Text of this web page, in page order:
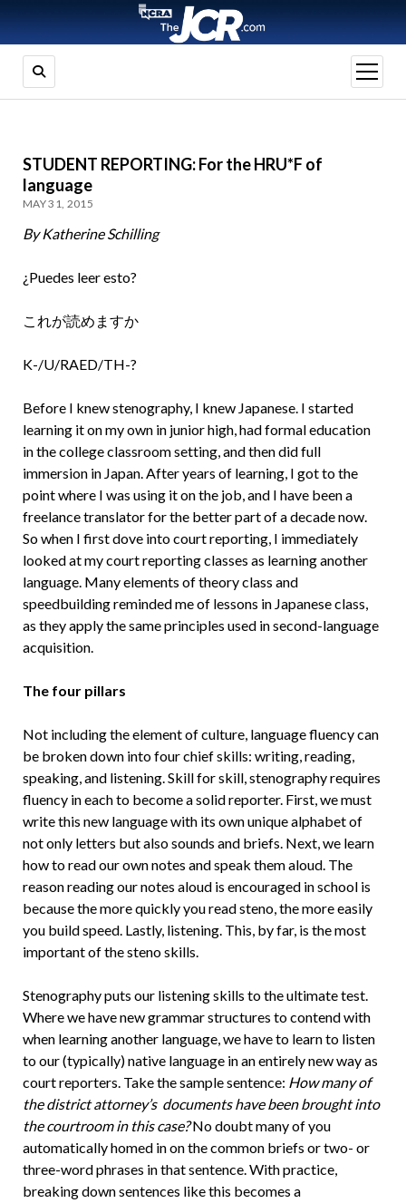
open
menu
STUDENT REPORTING: For the HRU*F of
language
MAY 31, 2015
By Katherine Schilling
¿Puedes leer esto?
これが読めますか
K-/U/RAED/TH-?
Before I knew stenography, I knew Japanese. I started
learning it on my own in junior high, had formal education
in the college classroom setting, and then did full
immersion in Japan. After years of learning, I got to the
point where I was using it on the job, and I have been a
freelance translator for the better part of a decade now.
So when I first dove into court reporting, I immediately
looked at my court reporting classes as learning another
language. Many elements of theory class and
speedbuilding reminded me of lessons in Japanese class,
as they apply the same principles used in second-language
acquisition.
The four pillars
Not including the element of culture, language fluency can
be broken down into four chief skills: writing, reading,
speaking, and listening. Skill for skill, stenography requires
fluency in each to become a solid reporter. First, we must
write this new language with its own unique alphabet of
not only letters but also sounds and briefs. Next, we learn
how to read our own notes and speak them aloud. The
reason reading our notes aloud is encouraged in school is
because the more quickly you read steno, the more easily
you build speed. Lastly, listening. This, by far, is the most
important of the steno skills.
Stenography puts our listening skills to the ultimate test.
Where we have new grammar structures to contend with
when learning another language, we have to learn to listen
to our (typically) native language in an entirely new way as
court reporters. Take the sample sentence: How many of
the district attorney’s documents have been brought into
the courtroom in this case?No doubt many of you
automatically homed in on the common briefs or two- or
three-word phrases in that sentence. With practice,
breaking down sentences like this becomes a